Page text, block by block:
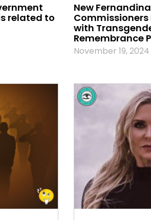
related to
New
Commissioners
with
Remembrance
November 19, 2024